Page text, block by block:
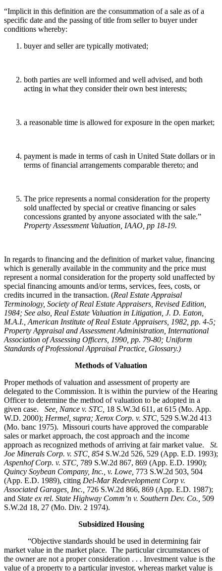
“Implicit in this definition are the consummation of a sale as of a
specific date and the passing of title from seller to buyer under
conditions whereby:
buyer and seller are typically motivated;
both parties are well informed and well advised, and both
acting in what they consider their own best interests;
a reasonable time is allowed for exposure in the open market;
payment is made in terms of cash in United State dollars or in
terms of financial arrangements comparable thereto; and
The price represents a normal consideration for the property
sold unaffected by special or creative financing or sales
concessions granted by anyone associated with the sale.”
Property Assessment Valuation, IAAO, pp 18-19.
In regards to financing and the definition of market value, financing
which is generally available in the community and the price must
represent a normal consideration for the property sold unaffected by
special financing amounts and/or terms, services, fees, costs, or
credits incurred in the transaction. (Real Estate Appraisal
Terminology, Society of Real Estate Appraisers, Revised Edition,
1984; See also, Real Estate Valuation in Litigation, J. D. Eaton,
M.A.I., American Institute of Real Estate Appraisers, 1982, pp. 4-5;
Property Appraisal and Assessment Administration, International
Association of Assessing Officers, 1990, pp. 79-80; Uniform
Standards of Professional Appraisal Practice, Glossary.)
Methods of Valuation
Proper methods of valuation and assessment of property are
delegated to the Commission. It is within the purview of the Hearing
Officer to determine the method of valuation to be adopted in a
given case.
See, Nance v. STC, 18 S.W.3d 611, at 615 (Mo. App.
W.D. 2000); Hermel, supra; Xerox Corp. v. STC, 529 S.W.2d 413
(Mo. banc 1975). Missouri courts have approved the comparable
sales or market approach, the cost approach and the income
approach as recognized methods of arriving at fair market value. St.
Joe Minerals Corp. v. STC, 854 S.W.2d 526, 529 (App. E.D. 1993);
Aspenhof Corp. v. STC, 789 S.W.2d 867, 869 (App. E.D. 1990);
Quincy Soybean Company, Inc., v. Lowe, 773 S.W.2d 503, 504
(App. E.D. 1989), citing Del-Mar Redevelopment Corp v.
Associated Garages, Inc., 726 S.W.2d 866, 869 (App. E.D. 1987);
and State ex rel. State Highway Comm’n v. Southern Dev. Co., 509
S.W.2d 18, 27 (Mo. Div. 2 1974).
Subsidized Housing
“Objective standards should be used in determining fair
market value in the market place. The particular circumstances of
the owner are not a proper consideration . . . Investment value is the
value of a property to a particular investor, whereas market value is